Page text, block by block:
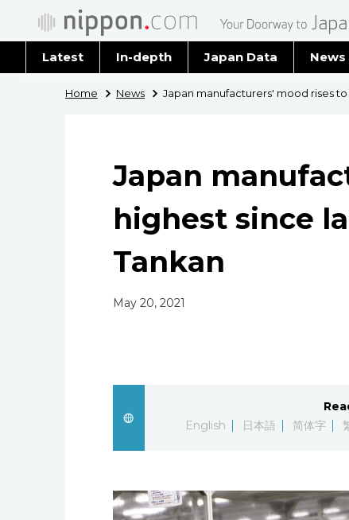
Latest In-depth Japan Data News
Home News Japan manufacturers' mood rises
Japan
highest since
Tankan
May 20, 2021
English
日本語 简体字